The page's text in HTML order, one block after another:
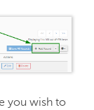
you wish to